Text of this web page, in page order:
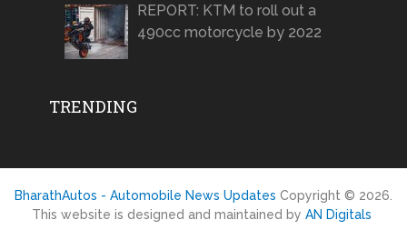
REPORT: KTM to roll out a
490cc motorcycle by 2022
TRENDING
BharathAutos - Automobile News Updates Copyright © 2026.
This website is designed and maintained by AN Digitals